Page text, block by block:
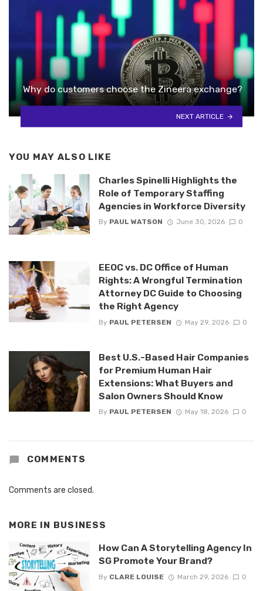
Why do customers choose the Zineera exchange?
NEXT ARTICLE
YOU MAY ALSO LIKE
Charles Spinelli Highlights the
Role of Temporary Staffing
Agencies in Workforce Diversity
By PAUL WATSON June 30, 2026 0
EEOC vs. DC Office of Human
Rights: A Wrongful Termination
Attorney DC Guide to Choosing
the Right Agency
By PAUL PETERSEN May 29, 2026 0
Best U.S.-Based Hair Companies
for Premium Human Hair
Extensions: What Buyers and
Salon Owners Should Know
By PAUL PETERSEN May 18, 2026 0
COMMENTS
Comments are closed.
MORE IN BUSINESS
How Can A Storytelling Agency In
SG Promote Your Brand?
By CLARE LOUISE March 29, 2026 0